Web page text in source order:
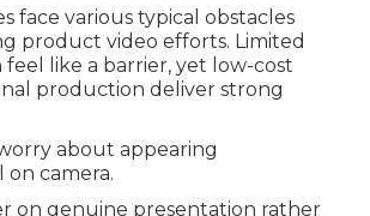
face various typical obstacles
product video efforts. Limited
like a barrier, yet low-cost
production deliver strong
about appearing
on camera.
on genuine presentation rather